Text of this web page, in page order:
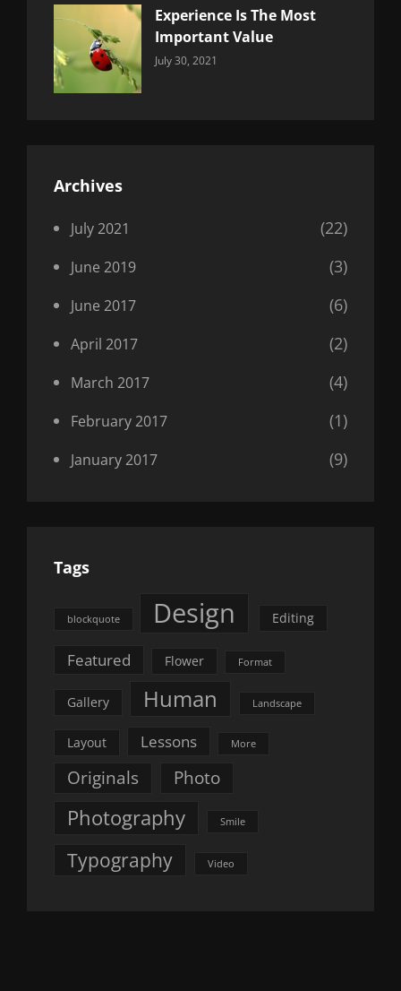
Experience Is The Most
Important Value
Categories:
July 30, 2021
Archives
July 2021 (22)
June 2019 (3)
June 2017 (6)
April 2017 (2)
March 2017 (4)
February 2017 (1)
January 2017 (9)
Tags
blockquote Design Editing
Featured Flower Format
Gallery Human Landscape
Layout Lessons More
Originals Photo
Photography Smile
Typography Video